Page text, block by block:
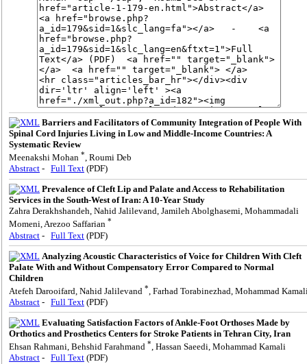
Barriers and Facilitators of Community Integration of People With
Spinal Cord Injuries Living in Low and Middle-Income Countries: A
Systematic Review
Meenakshi Mohan *, Roumi Deb
Abstract - Full Text (PDF)
Prevalence of Cleft Lip and Palate and Access to Rehabilitation
Services in the South-West of Iran: A 10-Year Study
Zahra Derakhshandeh, Nahid Jalilevand, Jamileh Abolghasemi, Mohammadali
Momeni, Arezoo Saffarian *
Abstract - Full Text (PDF)
Analyzing Acoustic Characteristics of Voice for Children With Cleft
Palate With and Without Compensatory Error Compared to Normal
Children
Atefeh Darooifard, Nahid Jalilevand * , Farhad Torabinezhad, Mohammad
Abstract - Full Text (PDF)
Evaluating Satisfaction Factors of Ankle-Foot Orthoses Made by
Orthotics and Prosthetics Centers for Stroke Patients in Tehran City, Iran
Ehsan Rahmani, Behshid Farahmand *, Hassan Saeedi, Mohammad Kamali
Abstract - Full Text (PDF)